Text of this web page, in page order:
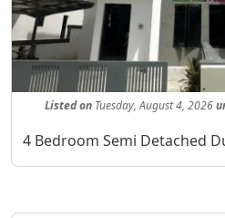
Listed onTuesday, August 4, 2026
Property Description
4 Bedroom Semi Detached